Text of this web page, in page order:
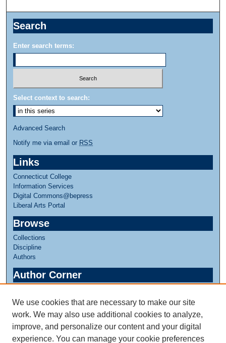
Search
Enter search terms:
Select context to search:
Advanced Search
Notify me via email or RSS
Links
Connecticut College
Information Services
Digital Commons@bepress
Liberal Arts Portal
Browse
Collections
Discipline
Authors
Author Corner
Links
Greer Music Library
We use cookies that are necessary to make our site
work. We may also use additional cookies to analyze,
improve, and personalize our content and your digital
experience. You can manage your cookie preferences